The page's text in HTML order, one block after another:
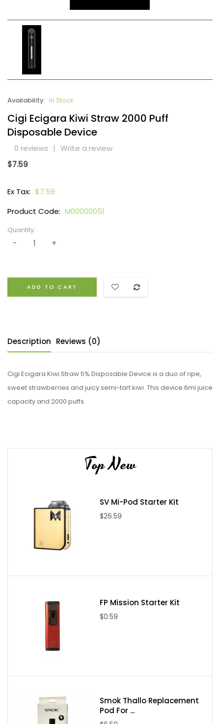
Availability: In Stock
Cigi Ecigara Kiwi Straw 2000 Puff
Disposable Device
0 reviews | Write a review
$7.59
Ex Tax: $7.59
Product Code: M00000051
Quantity:
ADD TO CART
Description Reviews (0)
Cigi Ecigara Kiwi Straw 5% Disposable Device is a duo of ripe,
sweet strawberries and juicy semi-tart kiwi. This device 6ml juice
capacity and 2000 puffs.
Top New
SV Mi-Pod Starter Kit
$26.59
FP Mission Starter Kit
$0.59
Smok Thallo Replacement
Pod For ...